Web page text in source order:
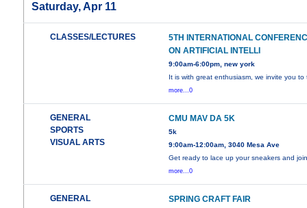
Saturday, Apr 11
CLASSES/LECTURES
5TH INTERNATIONAL
ON ARTIFICIAL INTELLI
9:00am-6:00pm, new york
It is with great enthusiasm, we invite you to
more...0
GENERAL
SPORTS
VISUAL ARTS
CMU MAV DA 5K
5k
9:00am-12:00am, 3040 Mesa Ave
Get ready to lace up your sneakers and
more...0
GENERAL SPRING CRAFT FAIR